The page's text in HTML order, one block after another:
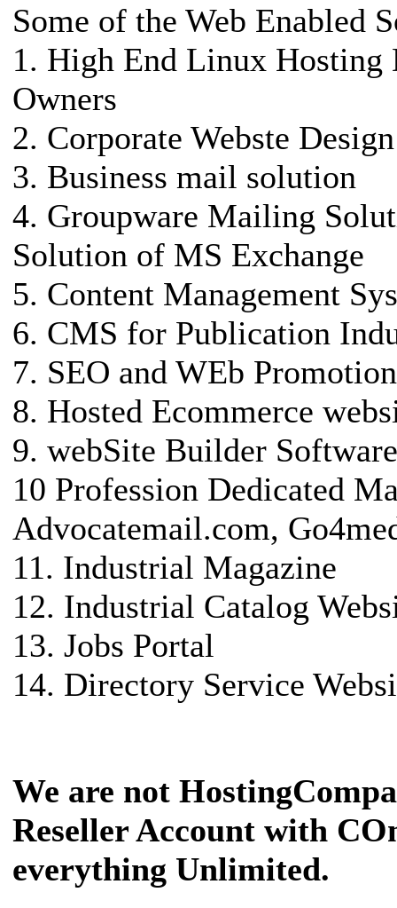
Some of the Web Enabled
1. High End Linux
Owners
2. Corporate Webste Design
3. Business mail solution
4. Groupware Mailing
Solution of MS Exchange
5. Content Management
6. CMS for Publication
7. SEO and WEb
8. Hosted Ecommerce
9. webSite Builder Software
10 Profession Dedicated
Advocatemail.com,
11. Industrial Magazine
12. Industrial Catalog
13. Jobs Portal
14. Directory Service
We are not
Reseller Account with
everything Unlimited.